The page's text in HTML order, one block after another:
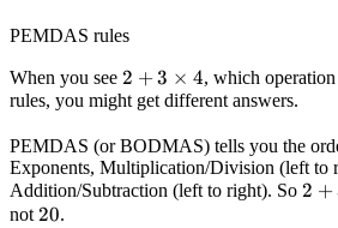
PEMDAS rules
When you see 2 + 3
\times
2 +3 × 4, which
rules, you might get different answers.
PEMDAS (or BODMAS) tells you the
Exponents, Multiplication/Division (left to
Addition/Subtraction (left to right). So 2 +
2 +
not 20
20.